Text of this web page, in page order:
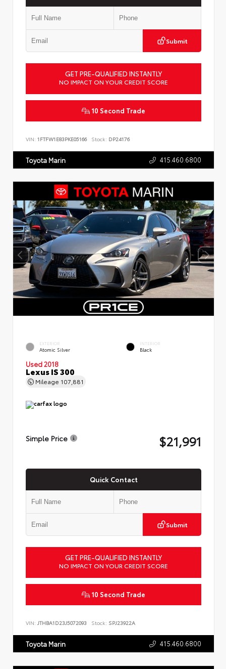
Submit
GET PRE-QUALIFIED INSTANTLY
NO IMPACT ON YOUR CREDIT SCORE
10 Second Trade
VIN: 1FTFW1E83PKE05166 Stock: DP24176
Toyota Marin 415.460.6800
EXTERIOR
Atomic Silver
INTERIOR
Black
Used 2018
Lexus IS 300
Mileage 107,881
Simple Price $21,991
Quick Contact
Submit
GET PRE-QUALIFIED INSTANTLY
NO IMPACT ON YOUR CREDIT SCORE
10 Second Trade
VIN: JTHBA1D23J5072093 Stock: SPJ23922A
Toyota Marin 415.460.6800